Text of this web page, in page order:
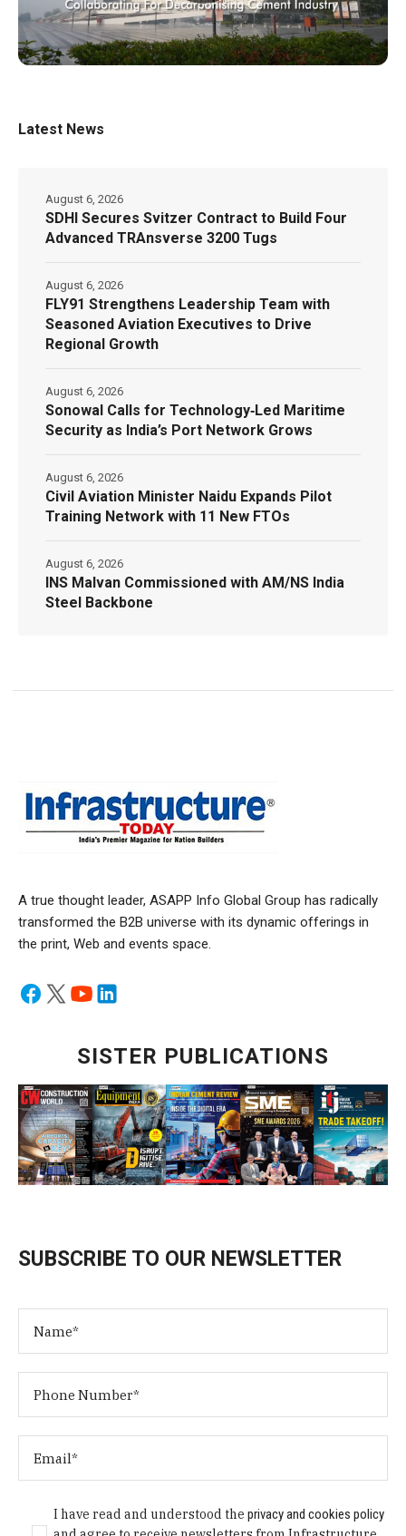
Latest News
SDHI Secures Svitzer Contract to Build Four
Advanced TRAnsverse 3200 Tugs
August 6, 2026
FLY91 Strengthens Leadership Team with
Seasoned Aviation Executives to Drive
Regional Growth
August 6, 2026
Sonowal Calls for Technology‑Led Maritime
Security as India’s Port Network Grows
August 6, 2026
Civil Aviation Minister Naidu Expands Pilot
Training Network with 11 New FTOs
August 6, 2026
INS Malvan Commissioned with AM/NS India
Steel Backbone
August 6, 2026
A true thought leader, ASAPP Info Global Group has radically
transformed the B2B universe with its dynamic offerings in
the print, Web and events space.
SISTER PUBLICATIONS
SUBSCRIBE TO OUR NEWSLETTER
I have read and understood theprivacy and cookies policy